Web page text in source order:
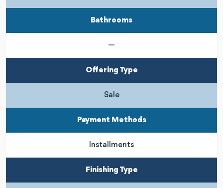
Bathrooms
—
Offering Type
Sale
Payment Methods
Installments
Finishing Type